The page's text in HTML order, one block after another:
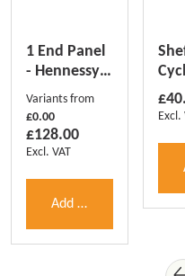
1 End Panel
- Hennessy
(1 pc)
Variants from
£0.00
Regular price:
£128.00
Excl. VAT
Add to shopping cart
Excl.